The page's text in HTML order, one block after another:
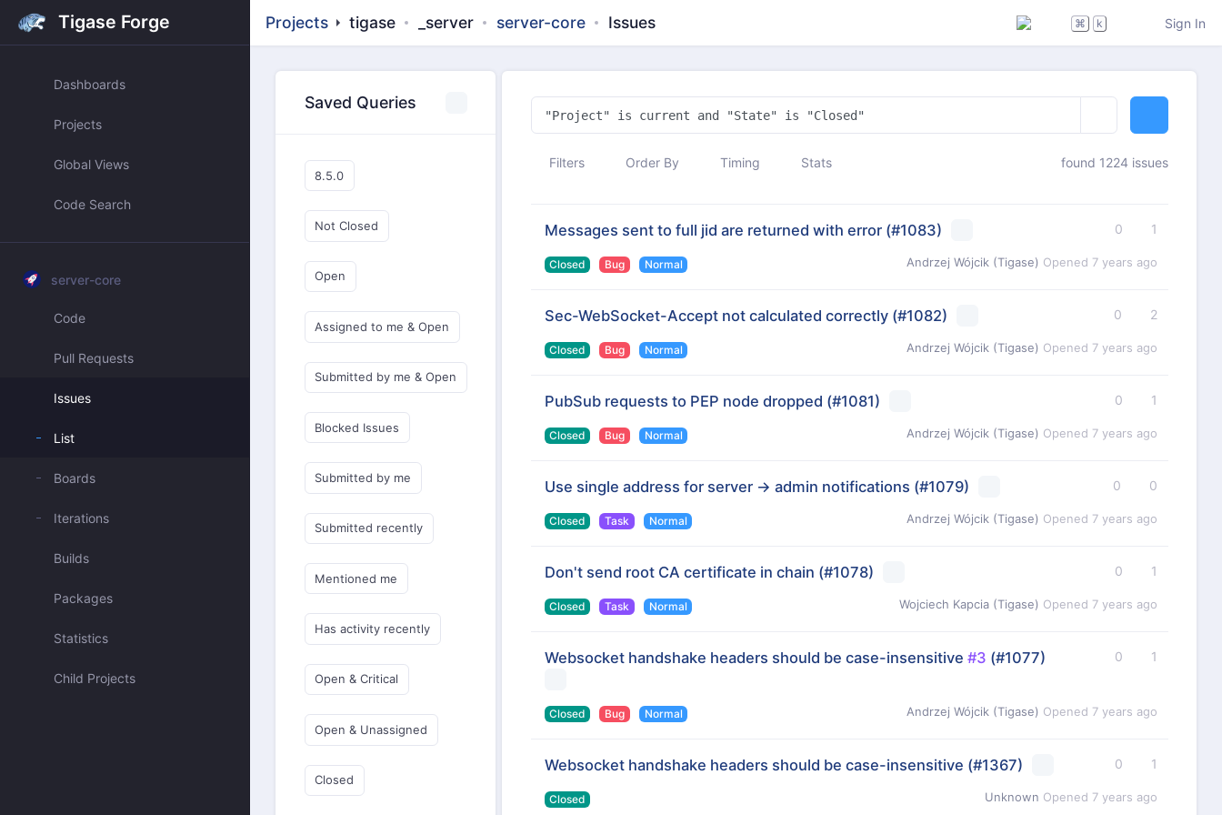
Tigase Forge
Dashboards
Projects
Global Views
Code Search
server-core
Code
Pull Requests
Issues
List
Boards
Iterations
Builds
Packages
Statistics
Child Projects
Projects tigase _server server-core Issues ⌘ k Sign In
Saved Queries
8.5.0
Not Closed
Open
Assigned to me & Open
Submitted by me & Open
Blocked Issues
Submitted by me
Submitted recently
Mentioned me
Has activity recently
Open & Critical
Open & Unassigned
Closed
Filters Order By Timing Stats found 1224 issues
Messages sent to full jid are returned with error (#1083) 0 1
Closed Bug Normal Andrzej Wójcik (Tigase) Opened 7 years ago
Sec-WebSocket-Accept not calculated correctly (#1082) 0 2
Closed Bug Normal Andrzej Wójcik (Tigase) Opened 7 years ago
PubSub requests to PEP node dropped (#1081) 0 1
Closed Bug Normal Andrzej Wójcik (Tigase) Opened 7 years ago
Use single address for server -> admin notifications (#1079) 0 0
Closed Task Normal Andrzej Wójcik (Tigase) Opened 7 years ago
Don't send root CA certificate in chain (#1078) 0 1
Closed Task Normal Wojciech Kapcia (Tigase) Opened 7 years ago
Websocket handshake headers should be case-insensitive #3 (#1077) 0 1
Closed Bug Normal Andrzej Wójcik (Tigase) Opened 7 years ago
Websocket handshake headers should be case-insensitive (#1367) 0 1
Closed Unknown Opened 7 years ago